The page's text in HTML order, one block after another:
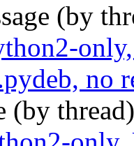
(by
no
(by